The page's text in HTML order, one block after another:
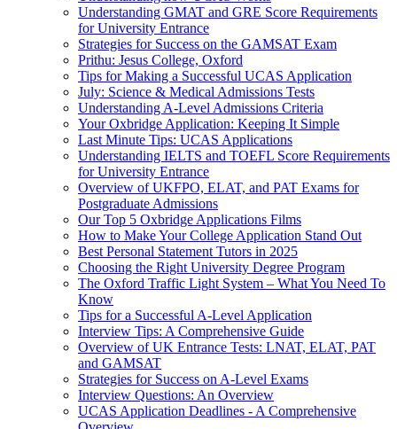
Understanding GMAT and GRE Score Requirements
for University Entrance
Strategies for Success on the GAMSAT Exam
Prithu: Jesus College, Oxford
Tips for Making a Successful UCAS Application
July: Science & Medical Admissions Tests
Understanding A-Level Admissions Criteria
Your Oxbridge Application: Keeping It Simple
Last Minute Tips: UCAS Applications
Understanding IELTS and TOEFL Score Requirements
for University Entrance
Overview of UKFPO, ELAT, and PAT Exams for
Postgraduate Admissions
Our Top 5 Oxbridge Applications Films
How to Make Your College Application Stand Out
Best Personal Statement Tutors in 2025
Choosing the Right University Degree Program
The Oxford Traffic Light System – What You Need To
Know
Tips for a Successful A-Level Application
Interview Tips: A Comprehensive Guide
Overview of UK Entrance Tests: LNAT, ELAT, PAT
and GAMSAT
Strategies for Success on A-Level Exams
Interview Questions: An Overview
UCAS Application Deadlines - A Comprehensive